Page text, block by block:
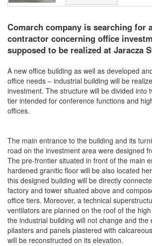
Comarch company is searching for
contractor concerning office
supposed to be realized at Jaracza
A new office building as well as developed
office needs – industrial building will be
investment. The structure will be divided into
tier intended for conference functions and
offices.
The main entrance to the building and its
road on the investment area were designed
The pre-frontier situated in front of the main
hardened granitic floor will be also located
this designed building will be directly
factory and tower situated above and
office tiers. Moreover, a technical
ventilators are planned on the roof of the
the industrial building will not change and the
pilasters and panels plastered with
will be reconstructed on its elevation.